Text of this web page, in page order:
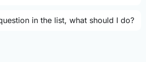
in the list, what should I do?